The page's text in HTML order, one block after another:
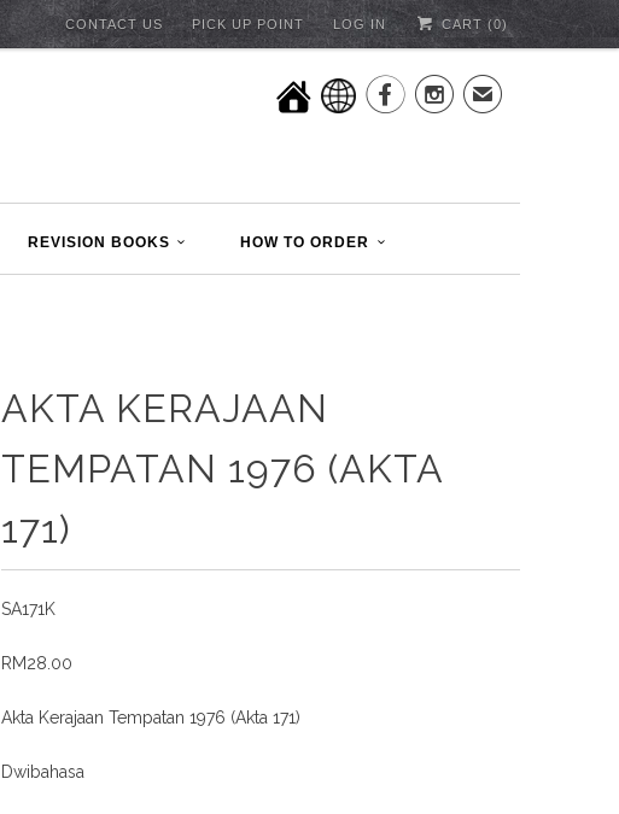
CONTACT US PICK UP POINT LOG IN CART (0)
✉
REVISION BOOKS HOW TO ORDER
AKTA KERAJAAN
TEMPATAN 1976 (AKTA
171)
SA171K
RM28.00
Akta Kerajaan Tempatan 1976 (Akta 171)
Dwibahasa